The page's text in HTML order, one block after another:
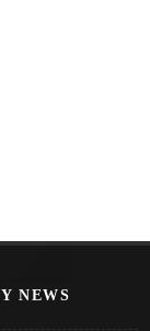
NEWS